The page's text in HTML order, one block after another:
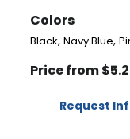
Colors
Black,Navy Blue,
Price from
Request